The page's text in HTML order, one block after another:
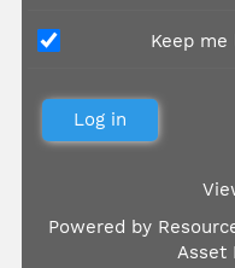
Keep
Powered by
Asset